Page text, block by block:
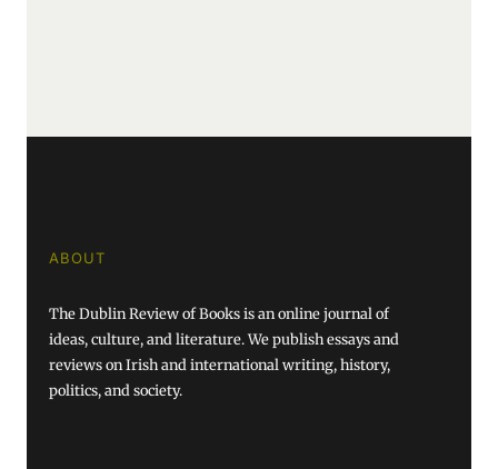
ABOUT
The Dublin Review of Books is an online journal of
ideas, culture, and literature. We publish essays and
reviews on Irish and international writing, history,
politics, and society.